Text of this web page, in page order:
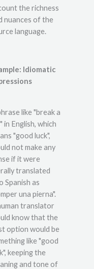
the richness
nuances of the
language.
Idiomatic
like "break a
in English, which
"good luck",
not make any
if it were
translated
Spanish as
una pierna".
translator
know that the
option would be
like "good
keeping the
and tone of